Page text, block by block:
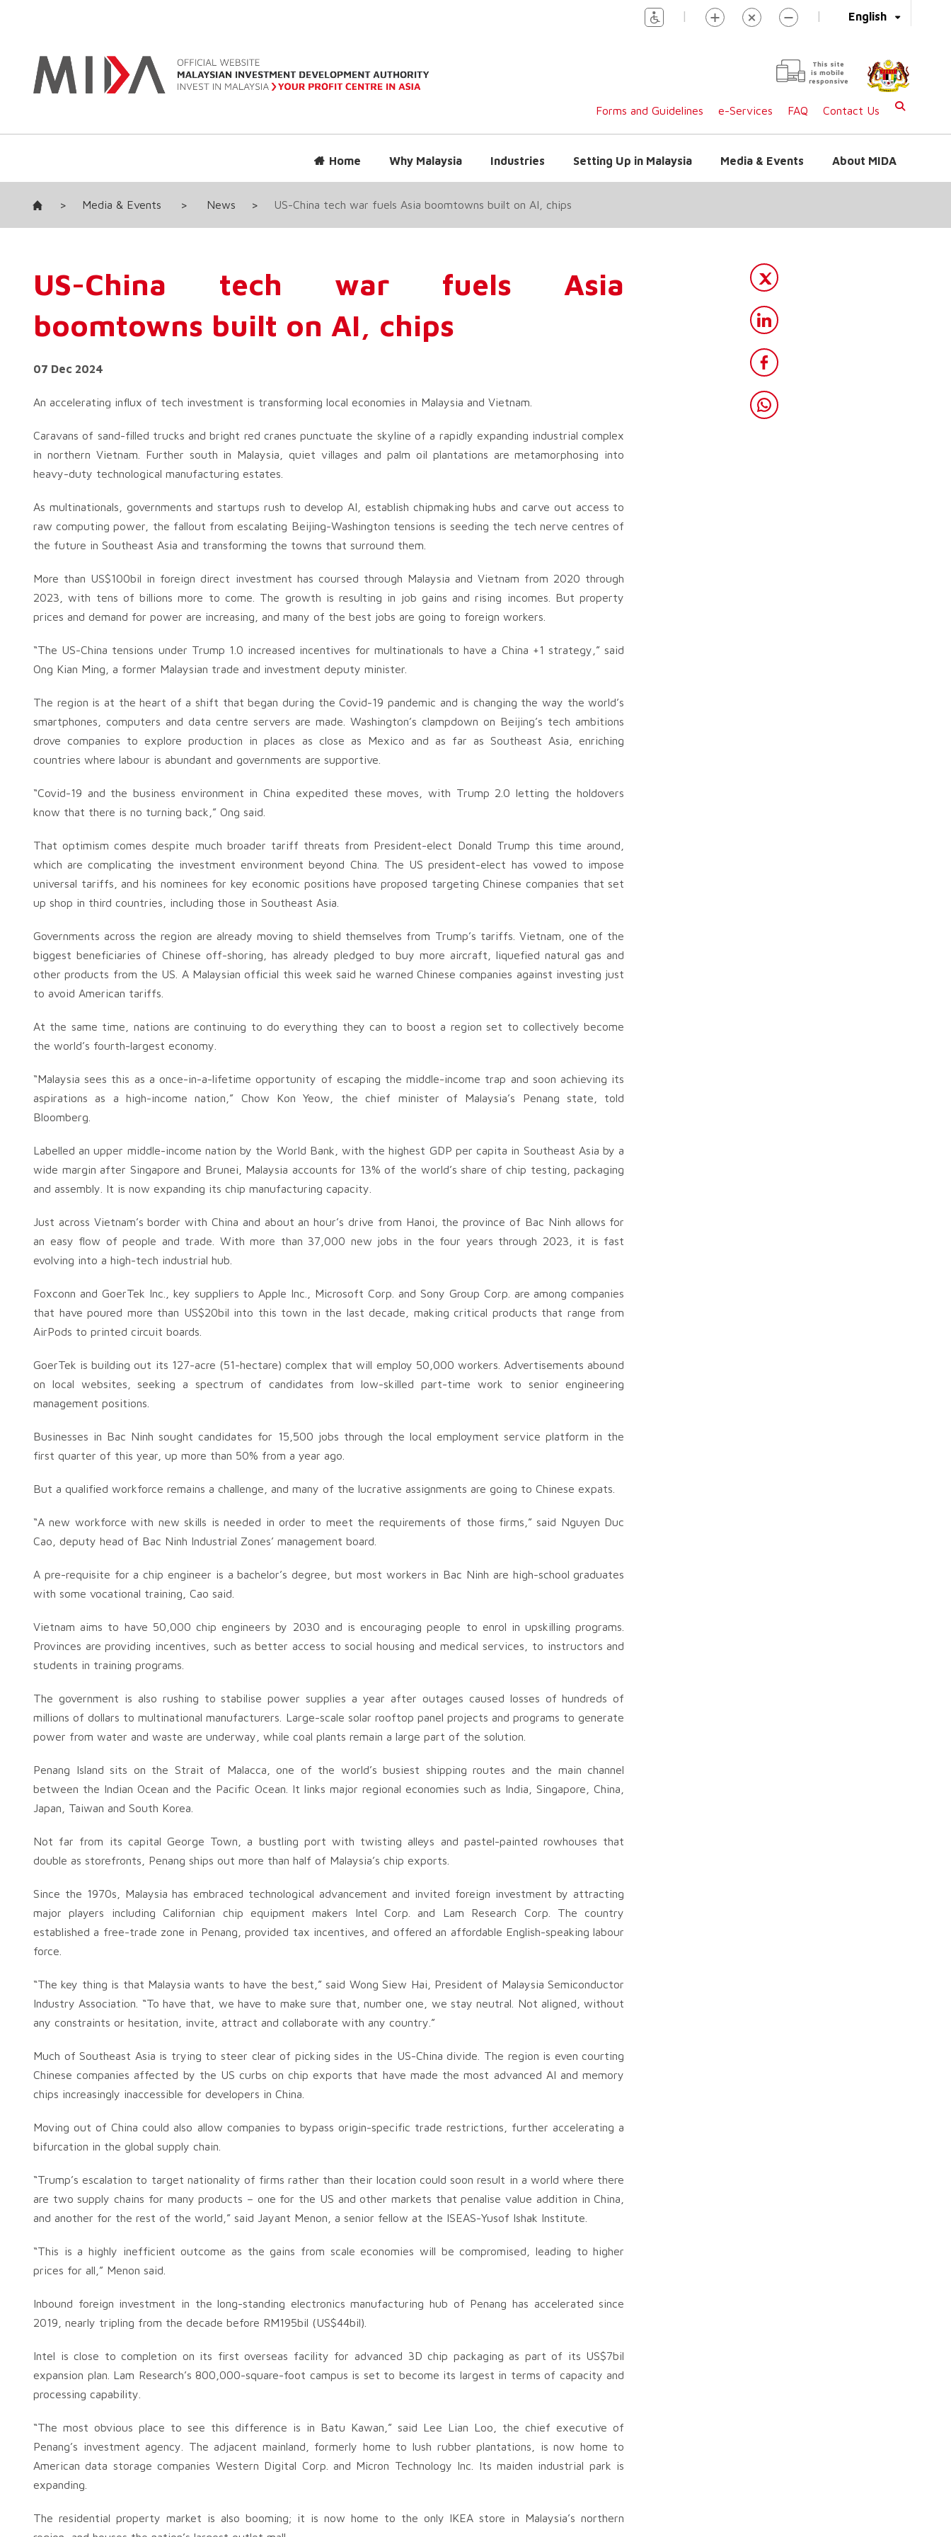
English
| |
This site
is mobile
responsive
Forms and Guidelines e-Services FAQ Contact Us
Home Why Malaysia Industries Setting Up in Malaysia Media & Events About MIDA
> Media & Events > News > US-China tech war fuels Asia boomtowns built on AI, chips
US-China tech war fuels Asia
boomtowns built on AI, chips
07 Dec 2024
An accelerating influx of tech investment is transforming local economies in Malaysia and Vietnam.
Caravans of sand-filled trucks and bright red cranes punctuate the skyline of a rapidly expanding industrial complex
in northern Vietnam. Further south in Malaysia, quiet villages and palm oil plantations are metamorphosing into
heavy-duty technological manufacturing estates.
As multinationals, governments and startups rush to develop AI, establish chipmaking hubs and carve out access to
raw computing power, the fallout from escalating Beijing-Washington tensions is seeding the tech nerve centres of
the future in Southeast Asia and transforming the towns that surround them.
More than US$100bil in foreign direct investment has coursed through Malaysia and Vietnam from 2020 through
2023, with tens of billions more to come. The growth is resulting in job gains and rising incomes. But property
prices and demand for power are increasing, and many of the best jobs are going to foreign workers.
“The US-China tensions under Trump 1.0 increased incentives for multinationals to have a China +1 strategy,” said
Ong Kian Ming, a former Malaysian trade and investment deputy minister.
The region is at the heart of a shift that began during the Covid-19 pandemic and is changing the way the world’s
smartphones, computers and data centre servers are made. Washington’s clampdown on Beijing’s tech ambitions
drove companies to explore production in places as close as Mexico and as far as Southeast Asia, enriching
countries where labour is abundant and governments are supportive.
“Covid-19 and the business environment in China expedited these moves, with Trump 2.0 letting the holdovers
know that there is no turning back,” Ong said.
That optimism comes despite much broader tariff threats from President-elect Donald Trump this time around,
which are complicating the investment environment beyond China. The US president-elect has vowed to impose
universal tariffs, and his nominees for key economic positions have proposed targeting Chinese companies that set
up shop in third countries, including those in Southeast Asia.
Governments across the region are already moving to shield themselves from Trump’s tariffs. Vietnam, one of the
biggest beneficiaries of Chinese off-shoring, has already pledged to buy more aircraft, liquefied natural gas and
other products from the US. A Malaysian official this week said he warned Chinese companies against investing just
to avoid American tariffs.
At the same time, nations are continuing to do everything they can to boost a region set to collectively become
the world’s fourth-largest economy.
“Malaysia sees this as a once-in-a-lifetime opportunity of escaping the middle-income trap and soon achieving its
aspirations as a high-income nation,” Chow Kon Yeow, the chief minister of Malaysia’s Penang state, told
Bloomberg.
Labelled an upper middle-income nation by the World Bank, with the highest GDP per capita in Southeast Asia by a
wide margin after Singapore and Brunei, Malaysia accounts for 13% of the world’s share of chip testing, packaging
and assembly. It is now expanding its chip manufacturing capacity.
Just across Vietnam’s border with China and about an hour’s drive from Hanoi, the province of Bac Ninh allows for
an easy flow of people and trade. With more than 37,000 new jobs in the four years through 2023, it is fast
evolving into a high-tech industrial hub.
Foxconn and GoerTek Inc., key suppliers to Apple Inc., Microsoft Corp. and Sony Group Corp. are among companies
that have poured more than US$20bil into this town in the last decade, making critical products that range from
AirPods to printed circuit boards.
GoerTek is building out its 127-acre (51-hectare) complex that will employ 50,000 workers. Advertisements abound
on local websites, seeking a spectrum of candidates from low-skilled part-time work to senior engineering
management positions.
Businesses in Bac Ninh sought candidates for 15,500 jobs through the local employment service platform in the
first quarter of this year, up more than 50% from a year ago.
But a qualified workforce remains a challenge, and many of the lucrative assignments are going to Chinese expats.
“A new workforce with new skills is needed in order to meet the requirements of those firms,” said Nguyen Duc
Cao, deputy head of Bac Ninh Industrial Zones’ management board.
A pre-requisite for a chip engineer is a bachelor’s degree, but most workers in Bac Ninh are high-school graduates
with some vocational training, Cao said.
Vietnam aims to have 50,000 chip engineers by 2030 and is encouraging people to enrol in upskilling programs.
Provinces are providing incentives, such as better access to social housing and medical services, to instructors and
students in training programs.
The government is also rushing to stabilise power supplies a year after outages caused losses of hundreds of
millions of dollars to multinational manufacturers. Large-scale solar rooftop panel projects and programs to generate
power from water and waste are underway, while coal plants remain a large part of the solution.
Penang Island sits on the Strait of Malacca, one of the world’s busiest shipping routes and the main channel
between the Indian Ocean and the Pacific Ocean. It links major regional economies such as India, Singapore, China,
Japan, Taiwan and South Korea.
Not far from its capital George Town, a bustling port with twisting alleys and pastel-painted rowhouses that
double as storefronts, Penang ships out more than half of Malaysia’s chip exports.
Since the 1970s, Malaysia has embraced technological advancement and invited foreign investment by attracting
major players including Californian chip equipment makers Intel Corp. and Lam Research Corp. The country
established a free-trade zone in Penang, provided tax incentives, and offered an affordable English-speaking labour
force.
“The key thing is that Malaysia wants to have the best,” said Wong Siew Hai, President of Malaysia Semiconductor
Industry Association. “To have that, we have to make sure that, number one, we stay neutral. Not aligned, without
any constraints or hesitation, invite, attract and collaborate with any country.”
Much of Southeast Asia is trying to steer clear of picking sides in the US-China divide. The region is even courting
Chinese companies affected by the US curbs on chip exports that have made the most advanced AI and memory
chips increasingly inaccessible for developers in China.
Moving out of China could also allow companies to bypass origin-specific trade restrictions, further accelerating a
bifurcation in the global supply chain.
“Trump’s escalation to target nationality of firms rather than their location could soon result in a world where there
are two supply chains for many products – one for the US and other markets that penalise value addition in China,
and another for the rest of the world,” said Jayant Menon, a senior fellow at the ISEAS-Yusof Ishak Institute.
“This is a highly inefficient outcome as the gains from scale economies will be compromised, leading to higher
prices for all,” Menon said.
Inbound foreign investment in the long-standing electronics manufacturing hub of Penang has accelerated since
2019, nearly tripling from the decade before RM195bil (US$44bil).
Intel is close to completion on its first overseas facility for advanced 3D chip packaging as part of its US$7bil
expansion plan. Lam Research’s 800,000-square-foot campus is set to become its largest in terms of capacity and
processing capability.
“The most obvious place to see this difference is in Batu Kawan,” said Lee Lian Loo, the chief executive of
Penang’s investment agency. The adjacent mainland, formerly home to lush rubber plantations, is now home to
American data storage companies Western Digital Corp. and Micron Technology Inc. Its maiden industrial park is
expanding.
The residential property market is also booming; it is now home to the only IKEA store in Malaysia’s northern